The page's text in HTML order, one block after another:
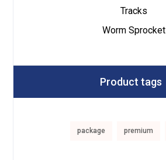
Tracks
Worm Sprocket
Product tags
package premium